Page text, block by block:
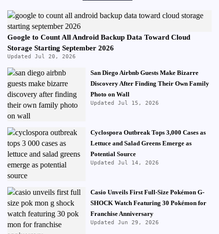
Google to Count All Android Backup Data Toward Cloud
Storage Starting September 2026
Updated Jul 20, 2026
San Diego Airbnb Guests Make Bizarre
Discovery After Finding Their Own Family
Photo on Wall
Updated Jul 15, 2026
Cyclospora Outbreak Tops 3,000 Cases as
Lettuce and Salad Greens Emerge as
Potential Source
Updated Jul 14, 2026
Casio Unveils First Full-Size Pokémon G-
SHOCK Watch Featuring 30 Pokémon for
Franchise Anniversary
Updated Jun 29, 2026